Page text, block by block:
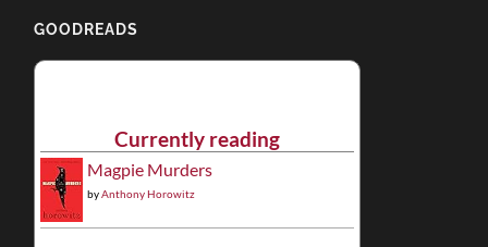
GOODREADS
Currently reading
Magpie Murders
byAnthony Horowitz